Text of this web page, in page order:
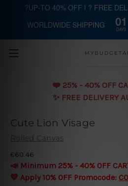
Skip to main
❤️️ 25% - 40% OFF
✨ FREE DELIVERY
Cute Lion Visage
Rolled Canvas
€60.46
📣 Minimum 25% - 40% OFF
💛 Apply 10% OFF Promocode:
?UP-TO 40% OFF | ? FREE
WORLDWIDE SHIPPING 01
DAYS